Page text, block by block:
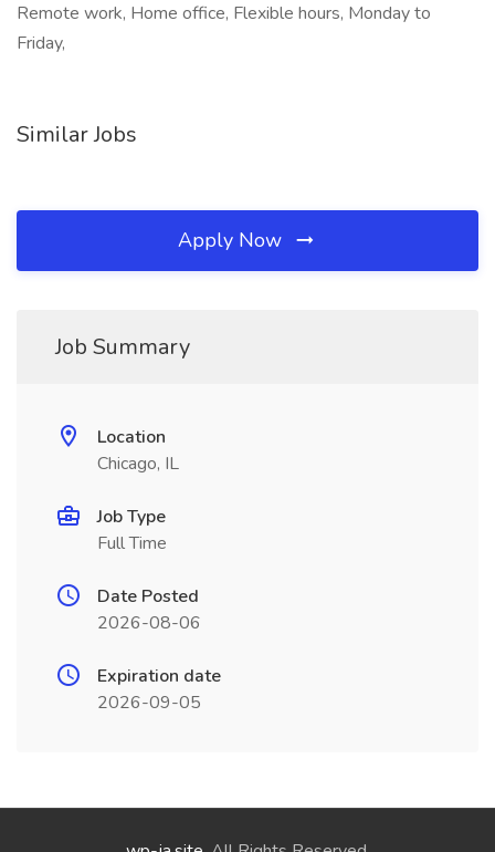
Remote work, Home office, Flexible hours, Monday to
Friday,
Similar Jobs
Apply Now
Job Summary
Location
Chicago, IL
Job Type
Full Time
Date Posted
2026-08-06
Expiration date
2026-09-05